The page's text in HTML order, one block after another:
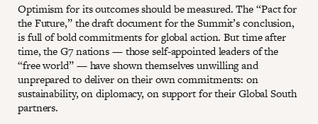
Optimism for its outcomes should be measured. The “Pact for
the Future,” the draft document for the Summit’s conclusion,
is full of bold commitments for global action. But time after
time, the G7 nations — those self-appointed leaders of the
“free world” — have shown themselves unwilling and
unprepared to deliver on their own commitments: on
sustainability, on diplomacy, on support for their Global South
partners.